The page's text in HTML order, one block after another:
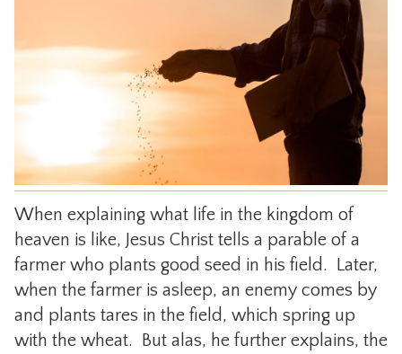
VIDEO
RESOURCES
When explaining what life in the kingdom of
heaven is like, Jesus Christ tells a parable of a
farmer who plants good seed in his field. Later,
when the farmer is asleep, an enemy comes by
and plants tares in the field, which spring up
with the wheat. But alas, he further explains, the